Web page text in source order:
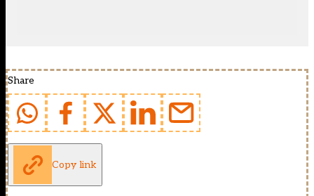
Share
Copy link